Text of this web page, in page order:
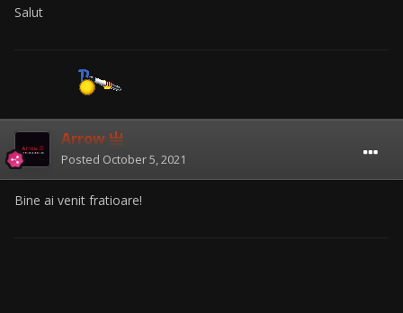
Salut
Arrow 亗
Posted October 5, 2021
Bine ai venit fratioare!